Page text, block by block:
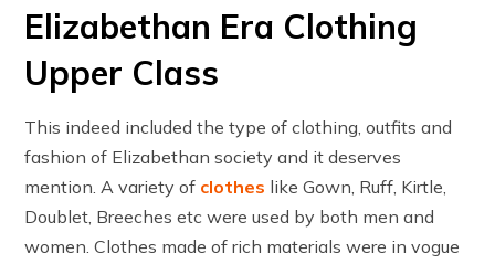
Elizabethan Era Clothing
Upper Class
This indeed included the type of clothing, outfits and
fashion of Elizabethan society and it deserves
mention. A variety of clothes like Gown, Ruff, Kirtle,
Doublet, Breeches etc were used by both men and
women. Clothes made of rich materials were in vogue